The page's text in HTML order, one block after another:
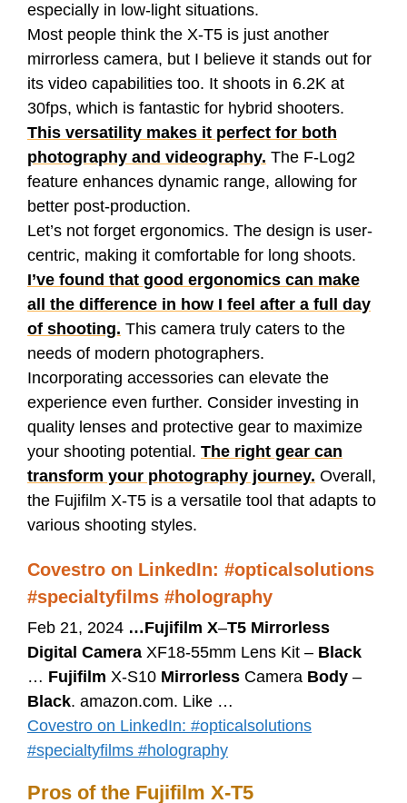
especially in low-light situations.
Most people think the X-T5 is just another
mirrorless camera, but I believe it stands out for
its video capabilities too. It shoots in 6.2K at
30fps, which is fantastic for hybrid shooters.
This versatility makes it perfect for both
photography and videography. The F-Log2
feature enhances dynamic range, allowing for
better post-production.
Let’s not forget ergonomics. The design is user-
centric, making it comfortable for long shoots.
I’ve found that good ergonomics can make
all the difference in how I feel after a full day
of shooting. This camera truly caters to the
needs of modern photographers.
Incorporating accessories can elevate the
experience even further. Consider investing in
quality lenses and protective gear to maximize
your shooting potential. The right gear can
transform your photography journey. Overall,
the Fujifilm X-T5 is a versatile tool that adapts to
various shooting styles.
Covestro on LinkedIn: #opticalsolutions
#specialtyfilms #holography
Feb 21, 2024 …Fujifilm X–T5 Mirrorless
Digital Camera XF18-55mm Lens Kit – Black
… Fujifilm X-S10 Mirrorless Camera Body –
Black. amazon.com. Like …
Covestro on LinkedIn: #opticalsolutions
#specialtyfilms #holography
Pros of the Fujifilm X-T5